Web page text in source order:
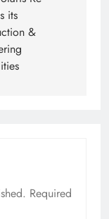
its
&
Required